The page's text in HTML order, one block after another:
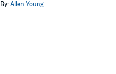
By:Allen Young